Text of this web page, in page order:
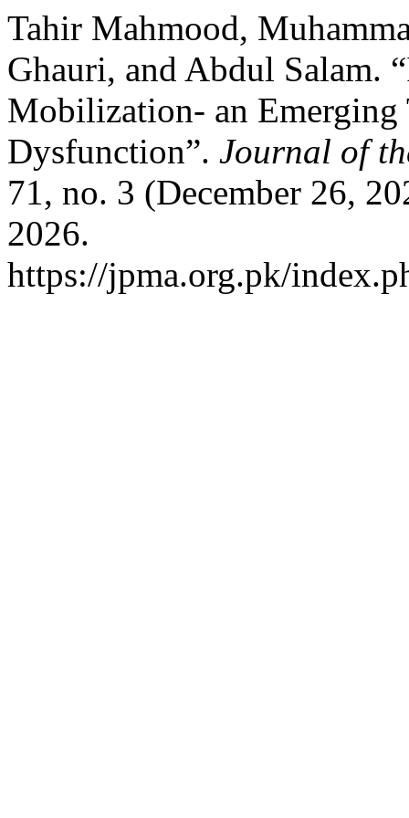
Tahir Mahmood,
Ghauri, and Abdul Salam.
Mobilization- an Emerging
Dysfunction”. Journal of
71, no. 3 (December 26,
2026.
https://jpma.org.pk/